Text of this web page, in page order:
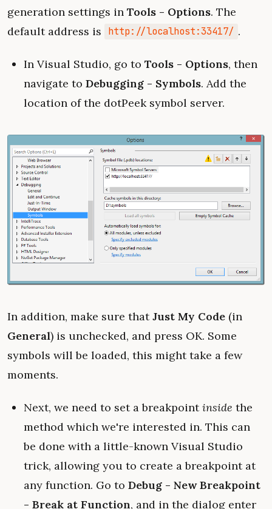
generation settings in Tools - Options. The
default address is
http://localhost:33417/ .
In Visual Studio, go to Tools - Options, then
navigate to Debugging - Symbols. Add the
location of the dotPeek symbol server.
In addition, make sure thatJust My Code (in
General) is unchecked, and press OK. Some
symbols will be loaded, this might take a few
moments.
Next, we need to set a breakpointinside the
method which we're interested in. This can
be done with a little-known Visual Studio
trick, allowing you to create a breakpoint at
any function. Go to Debug - New Breakpoint
- Break at Function, and in the dialog enter